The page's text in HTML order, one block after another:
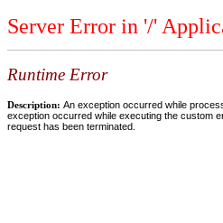
Server Error in '/'
Runtime Error
Description: An exception occurred while
exception occurred while executing the custom
request has been terminated.